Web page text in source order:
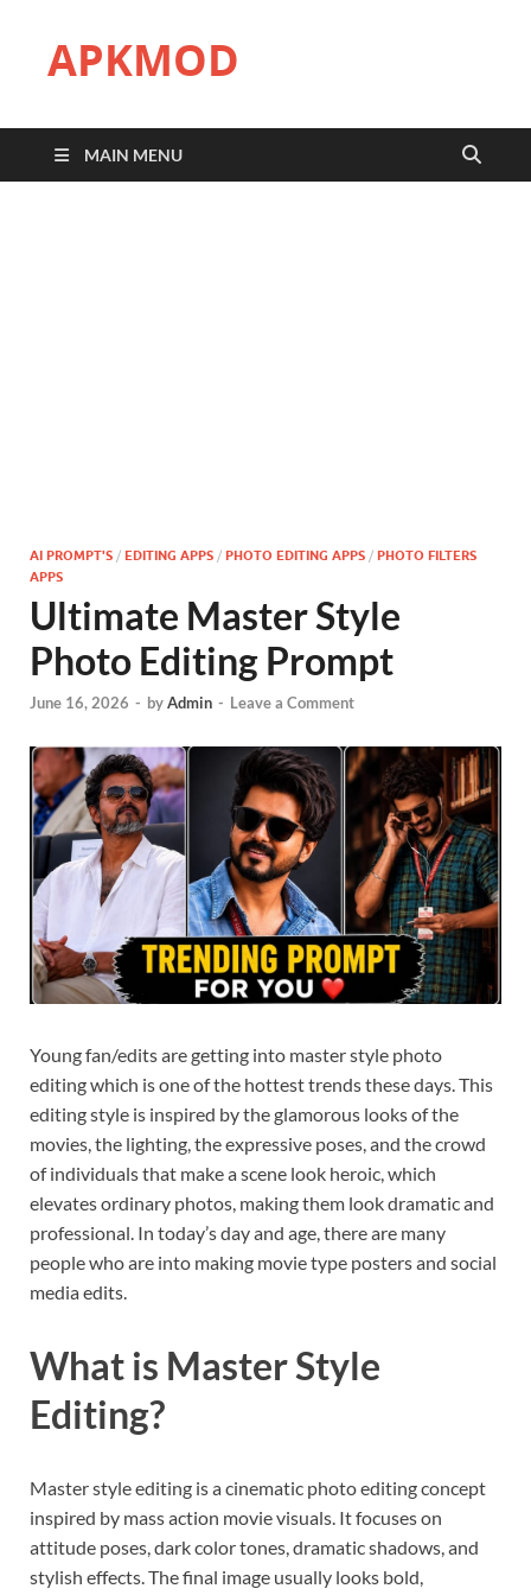
APKMOD
MAIN MENU
AI PROMPT'S / EDITING APPS / PHOTO EDITING APPS / PHOTO FILTERS
APPS
Ultimate Master Style
Photo Editing Prompt
June 16, 2026 - byAdmin - Leave a Comment
Young fan/edits are getting into master style photo
editing which is one of the hottest trends these days. This
editing style is inspired by the glamorous looks of the
movies, the lighting, the expressive poses, and the crowd
of individuals that make a scene look heroic, which
elevates ordinary photos, making them look dramatic and
professional. In today’s day and age, there are many
people who are into making movie type posters and social
media edits.
What is Master Style
Editing?
Master style editing is a cinematic photo editing concept
inspired by mass action movie visuals. It focuses on
attitude poses, dark color tones, dramatic shadows, and
stylish effects. The final image usually looks bold,